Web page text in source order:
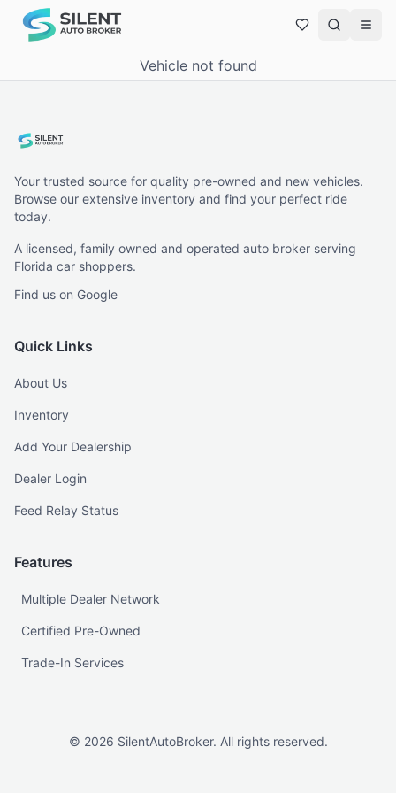
Vehicle not found
Your trusted source for quality pre-owned and new vehicles.
Browse our extensive inventory and find your perfect ride
today.
A licensed, family owned and operated auto broker serving
Florida car shoppers.
Find us on Google
Quick Links
About Us
Inventory
Add Your Dealership
Dealer Login
Feed Relay Status
Features
Multiple Dealer Network
Certified Pre-Owned
Trade-In Services
© 2026 SilentAutoBroker. All rights reserved.